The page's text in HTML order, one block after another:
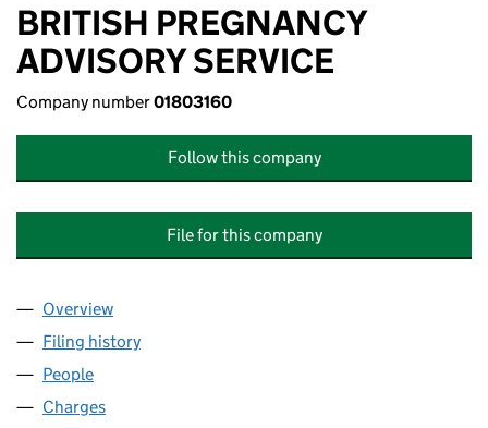
BRITISH PREGNANCY
ADVISORY SERVICE
Company number01803160
Follow this company
File for this company
Company
Overview
Filing history
People
Charges